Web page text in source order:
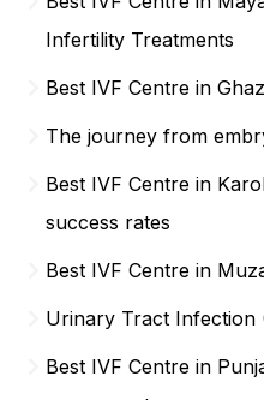
Infertility Treatments
Best IVF Centre in
The journey from
Best IVF Centre in
success rates
Best IVF Centre in
Urinary Tract Infection
Best IVF Centre in